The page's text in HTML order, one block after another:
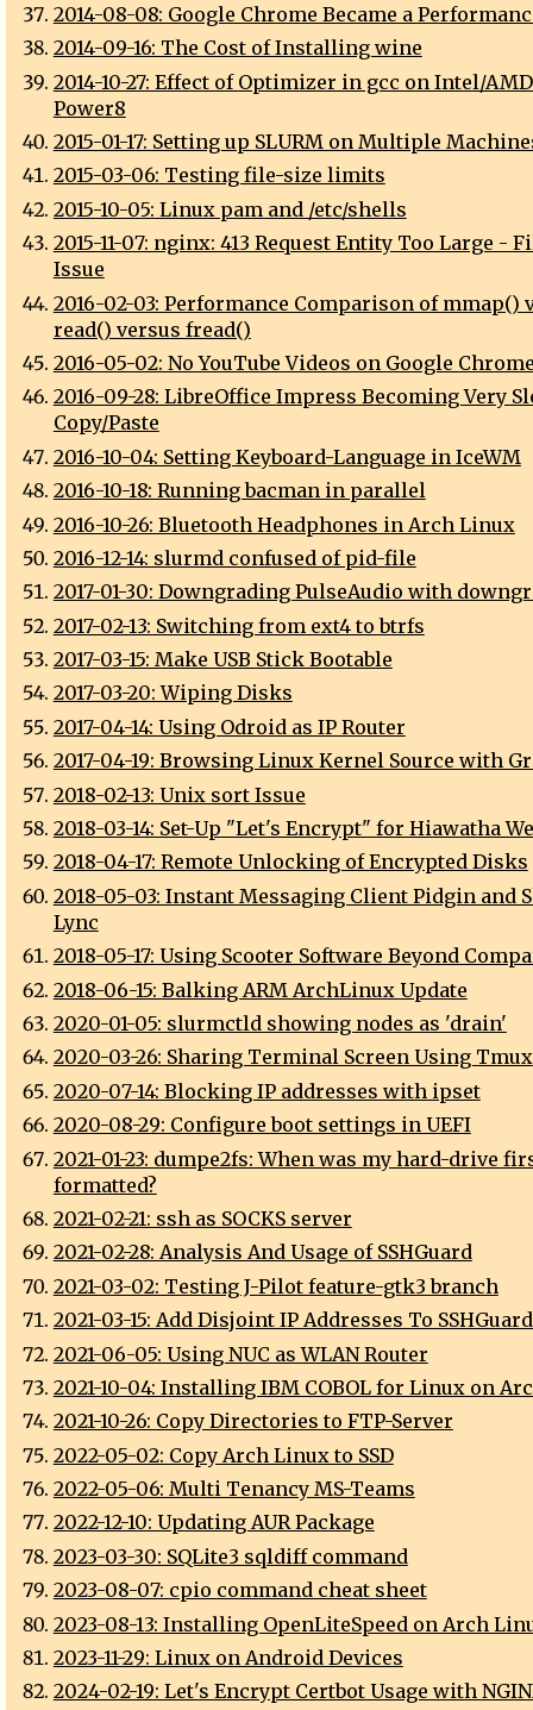
2014-08-08: Google Chrome Became a
2014-09-16: The Cost of Installing wine
2014-10-27: Effect of Optimizer in gcc on Intel/
Power8
2015-01-17: Setting up SLURM on Multiple
2015-03-06: Testing file-size limits
2015-10-05: Linux pam and /etc/shells
2015-11-07: nginx: 413 Request Entity Too Large -
Issue
2016-02-03: Performance Comparison of mmap()
read() versus fread()
2016-05-02: No YouTube Videos on Google
2016-09-28: LibreOffice Impress Becoming Very
Copy/Paste
2016-10-04: Setting Keyboard-Language in IceWM
2016-10-18: Running bacman in parallel
2016-10-26: Bluetooth Headphones in Arch Linux
2016-12-14: slurmd confused of pid-file
2017-01-30: Downgrading PulseAudio with
2017-02-13: Switching from ext4 to btrfs
2017-03-15: Make USB Stick Bootable
2017-03-20: Wiping Disks
2017-04-14: Using Odroid as IP Router
2017-04-19: Browsing Linux Kernel Source with
2018-02-13: Unix sort Issue
2018-03-14: Set-Up "Let's Encrypt" for Hiawatha
2018-04-17: Remote Unlocking of Encrypted Disks
2018-05-03: Instant Messaging Client Pidgin and
Lync
2018-05-17: Using Scooter Software Beyond
2018-06-15: Balking ARM ArchLinux Update
2020-01-05: slurmctld showing nodes as 'drain'
2020-03-26: Sharing Terminal Screen Using Tmux
2020-07-14: Blocking IP addresses with ipset
2020-08-29: Configure boot settings in UEFI
2021-01-23: dumpe2fs: When was my hard-drive
formatted?
2021-02-21: ssh as SOCKS server
2021-02-28: Analysis And Usage of SSHGuard
2021-03-02: Testing J-Pilot feature-gtk3 branch
2021-03-15: Add Disjoint IP Addresses To
2021-06-05: Using NUC as WLAN Router
2021-10-04: Installing IBM COBOL for Linux on
2021-10-26: Copy Directories to FTP-Server
2022-05-02: Copy Arch Linux to SSD
2022-05-06: Multi Tenancy MS-Teams
2022-12-10: Updating AUR Package
2023-03-30: SQLite3 sqldiff command
2023-08-07: cpio command cheat sheet
2023-08-13: Installing OpenLiteSpeed on Arch
2023-11-29: Linux on Android Devices
2024-02-19: Let's Encrypt Certbot Usage with